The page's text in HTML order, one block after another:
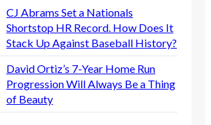
CJ Abrams Set a Nationals
Shortstop HR Record. How Does It
Stack Up Against Baseball History?
David Ortiz’s 7-Year Home Run
Progression Will Always Be a Thing
of Beauty